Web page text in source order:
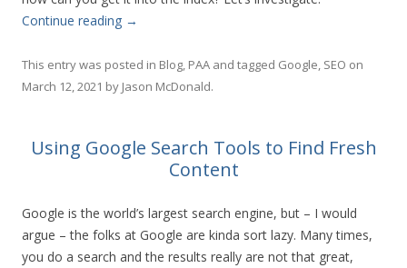
Continue reading →
This entry was posted in Blog PAA and tagged Google SEO on
March 12, 2021 by Jason McDonald.
Using Google Search Tools to Find Fresh
Content
Google is the world’s largest search engine, but – I would
argue – the folks at Google are kinda sort lazy. Many times,
you do a search and the results really are not that great,